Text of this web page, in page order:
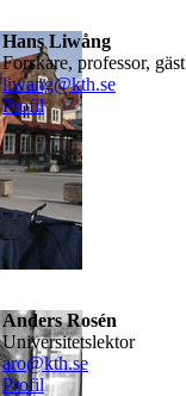
Hans Liwång
forskare, professor, gäst
liwang@kth.se
Profil
Anders Rosén
universitetslektor
aro@kth.se
Profil